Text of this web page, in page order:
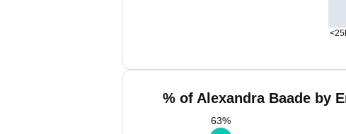
% of Alexandra Baade by
63%